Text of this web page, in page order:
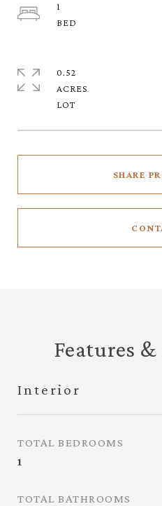
SHARE
1
0.52
ACRES
Features
Interior
TOTAL BEDROOMS
1
TOTAL BATHROOMS